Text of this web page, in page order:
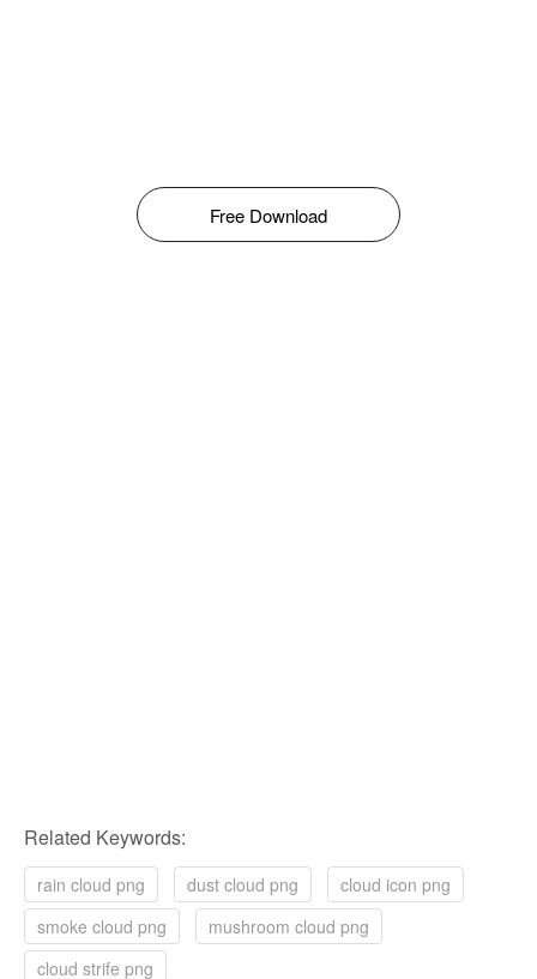
Free Download
Related Keywords:
rain cloud png dust cloud png
cloud icon png
smoke cloud png
mushroom cloud png
cloud strife png